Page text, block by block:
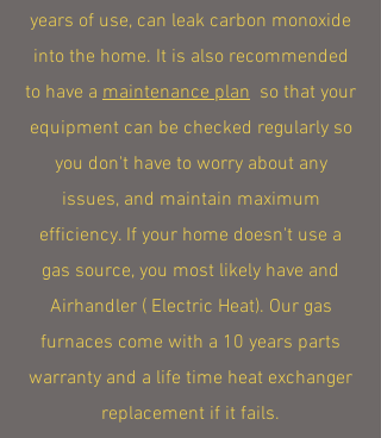
years of use, can leak carbon monoxide
into the home. It is also recommended
to have a maintenance plan so that your
equipment can be checked regularly so
you don't have to worry about any
issues, and maintain maximum
efficiency. If your home doesn't use a
gas source, you most likely have and
Airhandler ( Electric Heat). Our gas
furnaces come with a 10 years parts
warranty and a life time heat exchanger
replacement if it fails.